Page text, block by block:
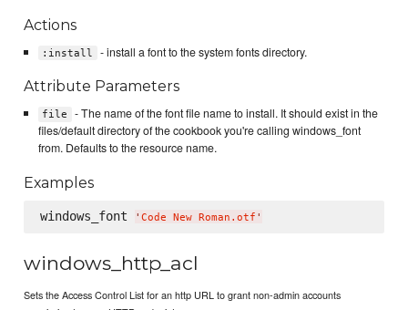
Actions
:install - install a font to the system fonts directory.
Attribute Parameters
file
- The name of the font file name to install. It should exist in the
files/default directory of the cookbook you're calling windows_font
from. Defaults to the resource name.
Examples
windows_font ' Code New Roman.otf '
windows_http_acl
Sets the Access Control List for an http URL to grant non-admin accounts